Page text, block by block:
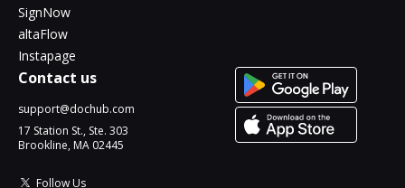
SignNow
altaFlow
Instapage
Contact us
support@dochub.com
17 Station St., Ste. 303
Brookline, MA 02445
Follow Us